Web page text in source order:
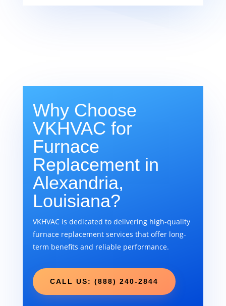
Why Choose
VKHVAC for
Furnace
Replacement in
Alexandria,
Louisiana?
VKHVAC is dedicated to delivering high-quality
furnace replacement services that offer long-
term benefits and reliable performance.
CALL US: (888) 240-2844